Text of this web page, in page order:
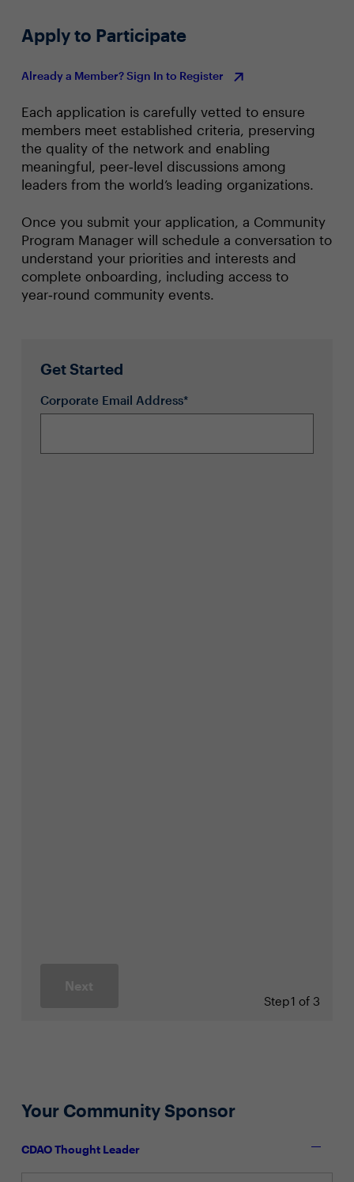
Apply to Participate
Already a Member? Sign In to Register
Each application is carefully vetted to ensure
members meet established criteria, preserving
the quality of the network and enabling
meaningful, peer‑level discussions among
leaders from the world’s leading organizations.
Once you submit your application, a Community
Program Manager will schedule a conversation to
understand your priorities and interests and
complete onboarding, including access to
year‑round community events.
Get Started
Corporate Email Address*
Next
Step1 of 3
Your Community Sponsor
CDAO Thought Leader